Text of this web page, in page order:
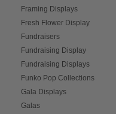
Framing Displays
Fresh Flower Display
Fundraisers
Fundraising Display
Fundraising Displays
Funko Pop Collections
Gala Displays
Galas